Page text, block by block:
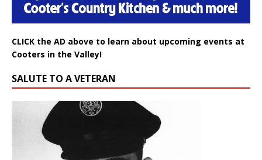
CLICK the AD above to learn about upcoming events at
Cooters in the Valley!
SALUTE TO A VETERAN